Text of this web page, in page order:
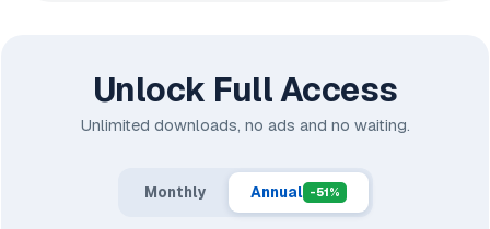
Unlock Full Access
Unlimited downloads, no ads and no waiting.
Monthly Annual -51%